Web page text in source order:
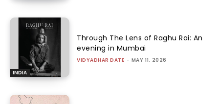
INDIA
Through The Lens of Raghu Rai: An
evening in Mumbai
VIDYADHAR DATE - MAY 11, 2026